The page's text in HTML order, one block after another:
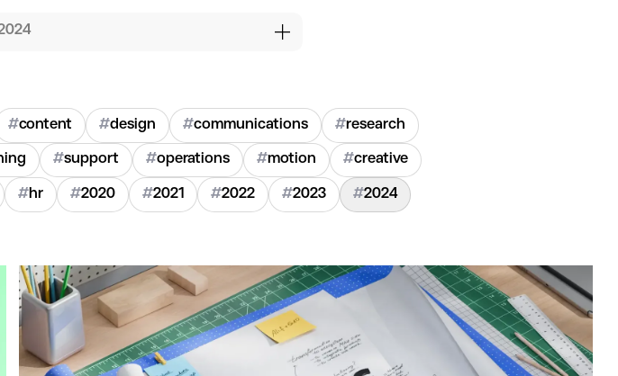
2024
#content #design #communications #research
#support #operations #motion #creative
#hr #2020 #2021 #2022 #2023 #2024